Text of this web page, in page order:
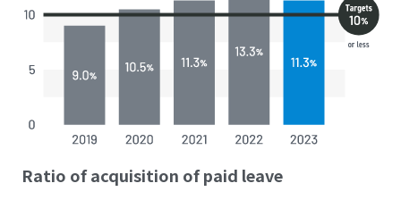
Ratio of acquisition of paid leave